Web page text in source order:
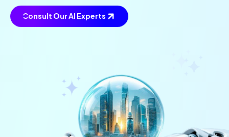
Consult Our AI Experts